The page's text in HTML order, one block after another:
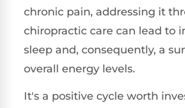
chronic pain, addressing it
chiropractic care can lead to
sleep and, consequently, a
overall energy levels.
It's a positive cycle worth